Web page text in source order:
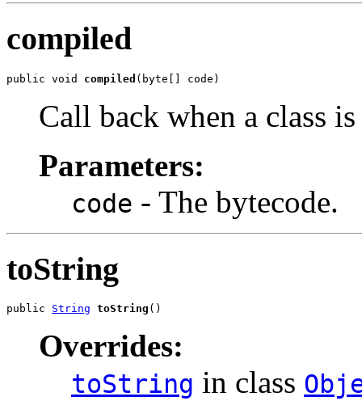
compiled
public void compiled (byte[] code)
Call back when a class
Parameters:
code - The bytecode.
toString
public String toString ()
Overrides:
toString in class